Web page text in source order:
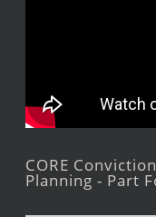
CORE
Planning - Part